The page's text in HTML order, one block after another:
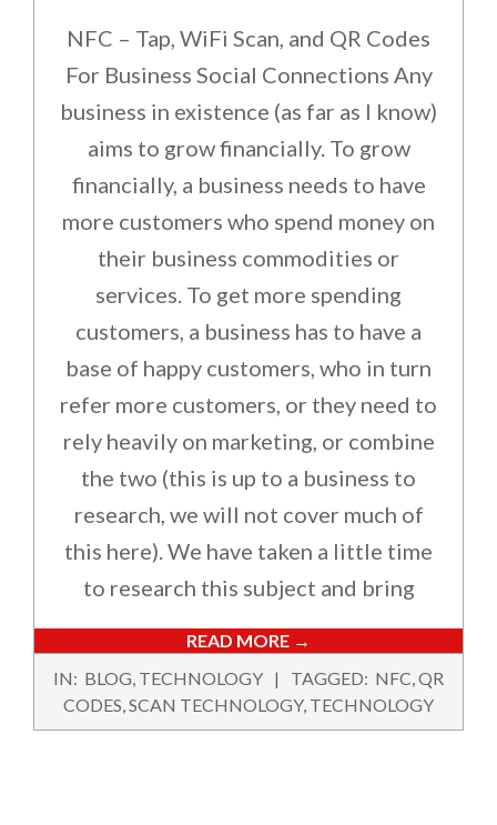
NFC – Tap, WiFi Scan, and QR Codes
For Business Social Connections Any
business in existence (as far as I know)
aims to grow financially. To grow
financially, a business needs to have
more customers who spend money on
their business commodities or
services. To get more spending
customers, a business has to have a
base of happy customers, who in turn
refer more customers, or they need to
rely heavily on marketing, or combine
the two (this is up to a business to
research, we will not cover much of
this here). We have taken a little time
to research this subject and bring
READ MORE →
2024-
02-
14
IN: BLOG, TECHNOLOGY TAGGED: NFC,QR
CODES,SCAN TECHNOLOGY, TECHNOLOGY